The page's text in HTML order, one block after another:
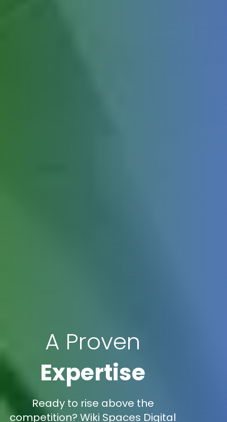
A Proven
Expertise
Ready to rise above the
competition? Wiki Spaces Digital